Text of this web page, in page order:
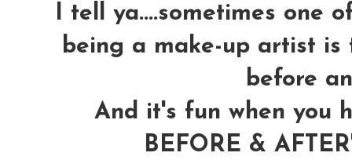
I tell ya....sometimes one
being a make-up artist
before
And it's fun when you
BEFORE &